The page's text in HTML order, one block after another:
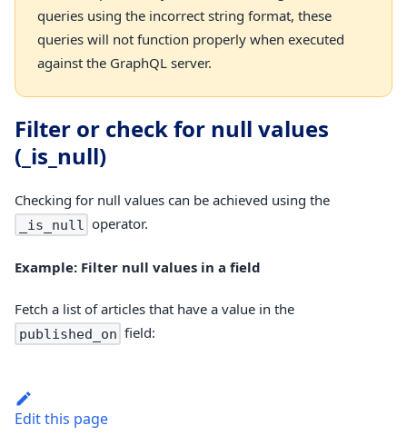
queries using the incorrect string format, these
queries will not function properly when executed
against the GraphQL server.
Filter or check for null values
(_is_null)
Checking for null values can be achieved using the
_is_null operator.
Example: Filter null values in a field
Fetch a list of articles that have a value in the
published_on field:
Edit this page